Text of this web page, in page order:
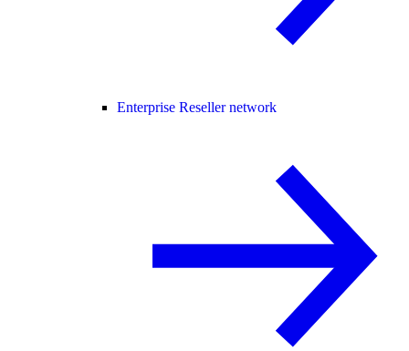
Enterprise Reseller network